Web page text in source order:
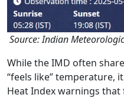
Source: Indian
While the IMD often
“feels like” temperature,
Heat Index warnings